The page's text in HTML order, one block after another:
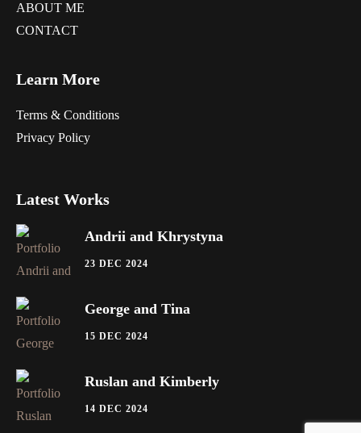
ABOUT ME
CONTACT
Learn More
Terms & Conditions
Privacy Policy
Latest Works
Andrii and Khrystyna
23 DEC 2024
George and Tina
15 DEC 2024
Ruslan and Kimberly
14 DEC 2024